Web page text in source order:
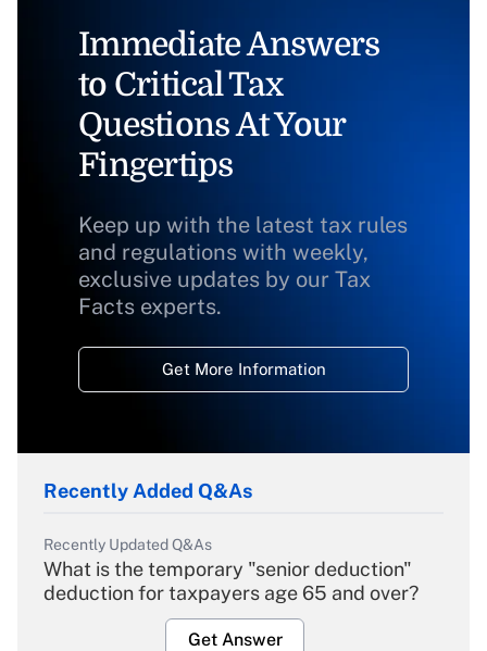
Immediate Answers
to Critical Tax
Questions At Your
Fingertips
Keep up with the latest tax rules
and regulations with weekly,
exclusive updates by our Tax
Facts experts.
Get More Information
Recently Added Q&As
Recently Updated Q&As
What is the temporary "senior deduction"
deduction for taxpayers age 65 and over?
Get Answer